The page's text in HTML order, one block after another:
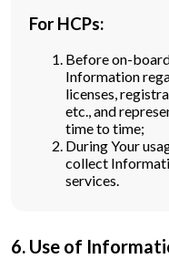
For HCPs:
Before on-
Information
licenses,
etc., and
time to time;
During Your
collect
services.
6. Use of